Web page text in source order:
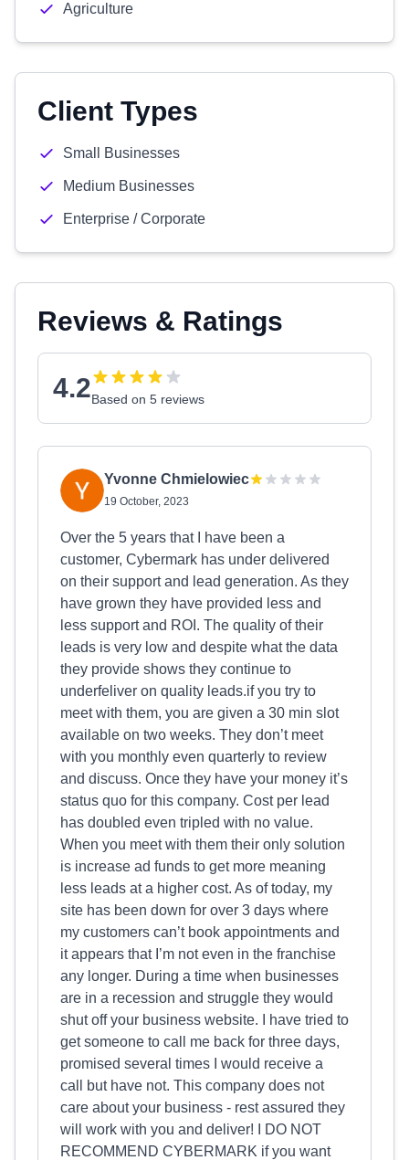
Agriculture
Client Types
Small Businesses
Medium Businesses
Enterprise / Corporate
Reviews & Ratings
4.2Based on 5 reviews
Yvonne Chmielowiec
19 October, 2023
Over the 5 years that I have been a
customer, Cybermark has under delivered
on their support and lead generation. As they
have grown they have provided less and
less support and ROI. The quality of their
leads is very low and despite what the data
they provide shows they continue to
underfeliver on quality leads.if you try to
meet with them, you are given a 30 min slot
available on two weeks. They don’t meet
with you monthly even quarterly to review
and discuss. Once they have your money it’s
status quo for this company. Cost per lead
has doubled even tripled with no value.
When you meet with them their only solution
is increase ad funds to get more meaning
less leads at a higher cost. As of today, my
site has been down for over 3 days where
my customers can’t book appointments and
it appears that I’m not even in the franchise
any longer. During a time when businesses
are in a recession and struggle they would
shut off your business website. I have tried to
get someone to call me back for three days,
promised several times I would receive a
call but have not. This company does not
care about your business - rest assured they
will work with you and deliver! I DO NOT
RECOMMEND CYBERMARK if you want